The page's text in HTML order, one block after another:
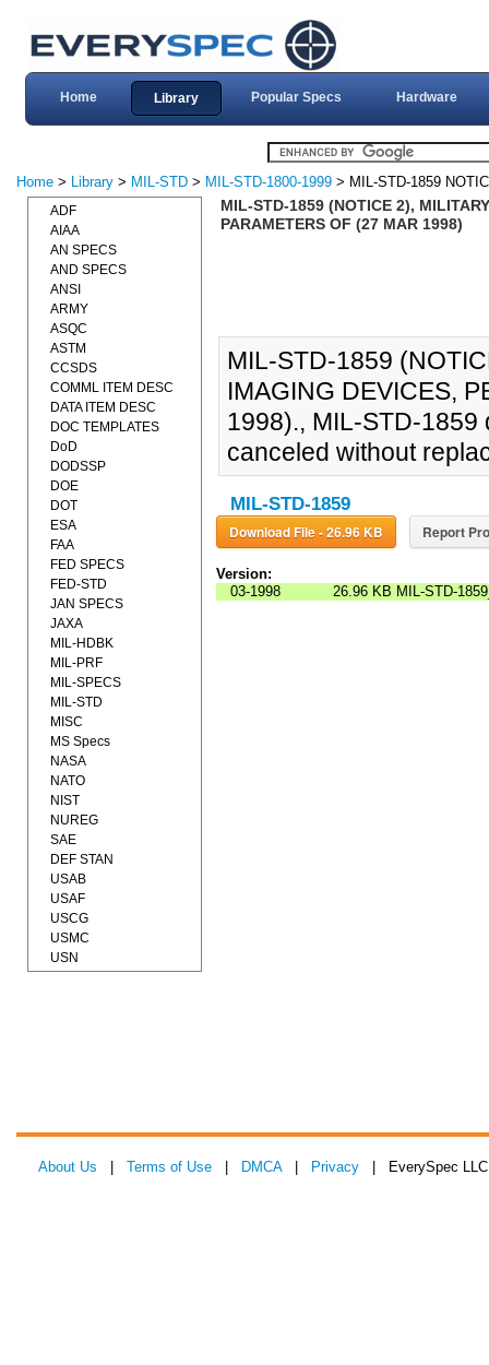
Home Library Popular Specs Hardware
Home > Library > MIL-STD > MIL-STD-1800-1999 > MIL-STD-1859
MIL-STD-1859 (NOTICE 2),
PARAMETERS OF (27 MAR 1998)
MIL-STD-1859
IMAGING DEVICES,
1998)., MIL-STD-
canceled without
MIL-STD-1859
Download File - 26.96 KB Report
Version:
03-1998
26.96 KB MIL-STD-
ADF
AIAA
AN SPECS
AND SPECS
ANSI
ARMY
ASQC
ASTM
CCSDS
COMML ITEM DESC
DATA ITEM DESC
DOC TEMPLATES
DoD
DODSSP
DOE
DOT
ESA
FAA
FED SPECS
FED-STD
JAN SPECS
JAXA
MIL-HDBK
MIL-PRF
MIL-SPECS
MIL-STD
MISC
MS Specs
NASA
NATO
NIST
NUREG
SAE
DEF STAN
USAB
USAF
USCG
USMC
USN
About Us Terms of Use DMCA| Privacy | EverySpec